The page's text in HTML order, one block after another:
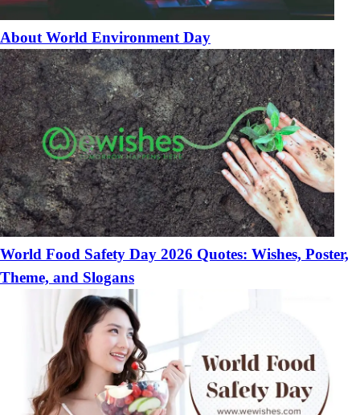
About World Environment Day
World Food Safety Day 2026 Quotes: Wishes, Poster,
Theme, and Slogans